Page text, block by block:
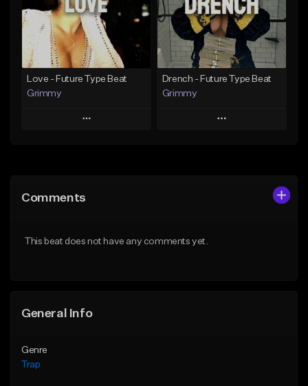
From $20.00
Find similar
Download Item
From $19.95
Find similar
Love - Future Type Beat
Grimmy
Play
Like Beat
Drench - Future Type Beat
Grimmy
Play
Comments
This beat does not have any comments yet.
General Info
Genre
Trap